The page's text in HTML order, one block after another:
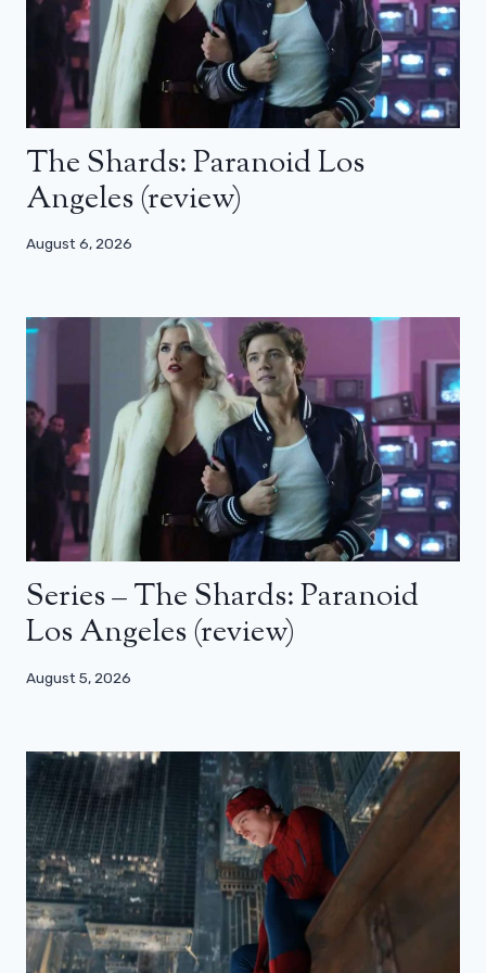
The Shards: Paranoid Los
Angeles (review)
August 6, 2026
Series – The Shards: Paranoid
Los Angeles (review)
August 5, 2026